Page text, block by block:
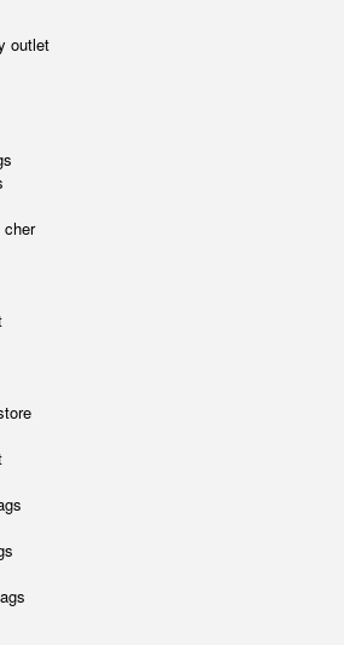
outlet
cher